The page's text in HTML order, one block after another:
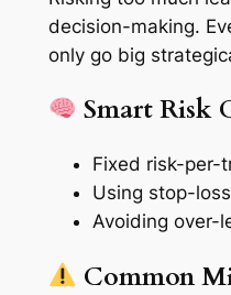
decision-making.
only go big
Smart Risk
Fixed risk-per-
Using stop-
Avoiding over-
Common